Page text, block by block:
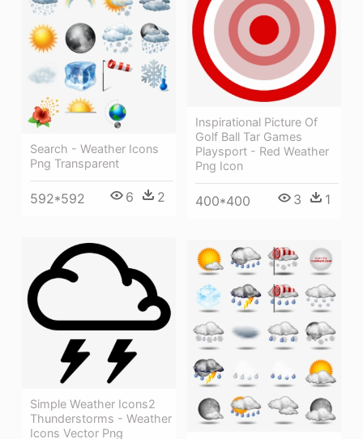
Inspirational Picture Of
Golf Ball Tar Games
Playsport - Red Weather
Png Icon
400*400 3 1
Search - Weather Icons
Png Transparent
592*592 6 2
Simple Weather Icons2
Thunderstorms - Weather
Icons Vector Png